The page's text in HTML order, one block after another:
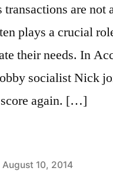
are not
plays a crucial
their needs. In
socialist Nick
again. […]
August 10, 2014